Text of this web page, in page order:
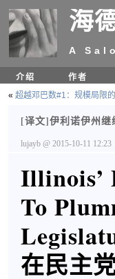
海
A
介绍 作者
« 超越邓巴数#1：规模局限
[译文]伊利诺伊州继
lujayb @ 2015-10-11 12:23
Illinois’
To
在民主